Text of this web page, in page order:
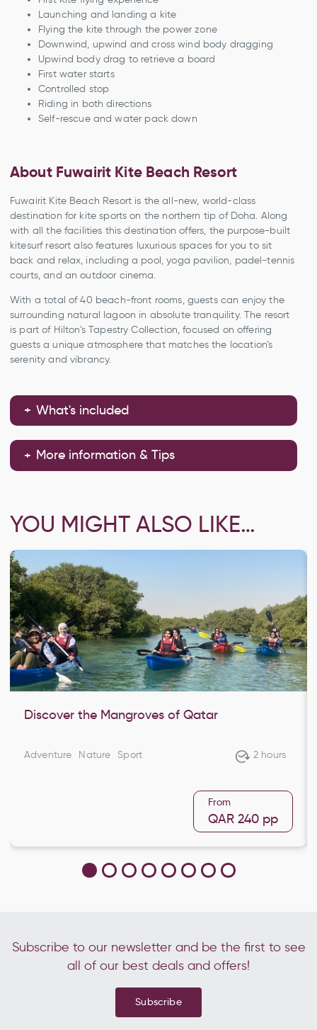
Launching and landing a kite
Flying the kite through the power zone
Downwind, upwind and cross wind body dragging
Upwind body drag to retrieve a board
First water starts
Controlled stop
Riding in both directions
Self-rescue and water pack down
About Fuwairit Kite Beach Resort
Fuwairit Kite Beach Resort is the all-new, world-class
destination for kite sports on the northern tip of Doha. Along
with all the facilities this destination offers, the purpose-built
kitesurf resort also features luxurious spaces for you to sit
back and relax, including a pool, yoga pavilion, padel-tennis
courts, and an outdoor cinema.
With a total of 40 beach-front rooms, guests can enjoy the
surrounding natural lagoon in absolute tranquility. The resort
is part of Hilton’s Tapestry Collection, focused on offering
guests a unique atmosphere that matches the location’s
serenity and vibrancy.
What's included
More information & Tips
YOU MIGHT ALSO LIKE…
Discover the Mangroves of Qatar
Adventure Nature Sport 2 hours
From
QAR 240 pp
Subscribe to our newsletter and be the first to see
all of our best deals and offers!
Subscribe